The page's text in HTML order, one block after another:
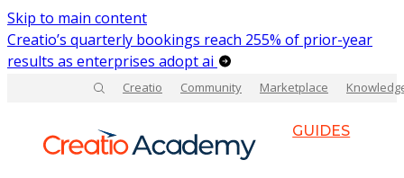
Skip to main content
Creatio’s quarterly bookings reach 255% of prior-year
results as enterprises adopt ai
Creatio Community Marketplace
GUIDES